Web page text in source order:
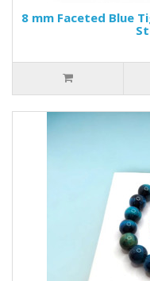
8 mm Faceted Blue